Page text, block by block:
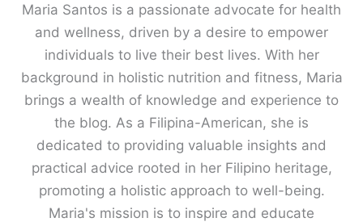
Maria Santos is a passionate advocate for health
and wellness, driven by a desire to empower
individuals to live their best lives. With her
background in holistic nutrition and fitness, Maria
brings a wealth of knowledge and experience to
the blog. As a Filipina-American, she is
dedicated to providing valuable insights and
practical advice rooted in her Filipino heritage,
promoting a holistic approach to well-being.
Maria's mission is to inspire and educate